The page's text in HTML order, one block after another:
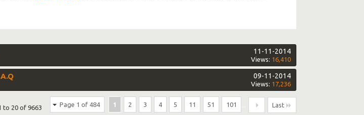
11-11-2014
Views: 16,410
09-11-2014
Views: 17,236
Page 1 of 484 1 2 3 4 5 11 51 101 Last
to 20 of 9663